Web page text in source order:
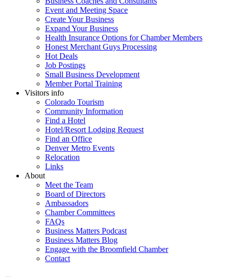
Event and Meeting Space
Create Your Business
Expand Your Business
Health Insurance Options for Chamber Members
Honest Merchant Guys Processing
Hot Deals
Job Postings
Small Business Development
Member Portal Training
Visitors info
Colorado Tourism
Community Information
Find a Hotel
Hotel/Resort Lodging Request
Find an Office
Denver Metro Events
Relocation
Links
About
Meet the Team
Board of Directors
Ambassadors
Chamber Committees
FAQs
Business Matters Podcast
Business Matters Blog
Engage with the Broomfield Chamber
Contact